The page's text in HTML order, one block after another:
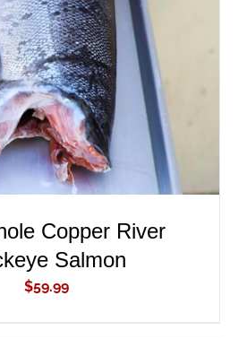
TO CART
/
Copper River
Salmon
$59.99